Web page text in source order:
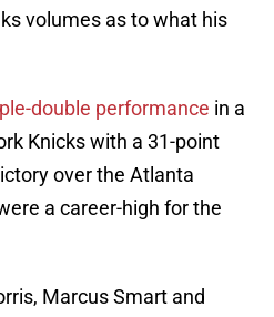
volumes as to what his
double performance in a
Knicks with a 31-point
over the Atlanta
a career-high for the
Marcus Smart and